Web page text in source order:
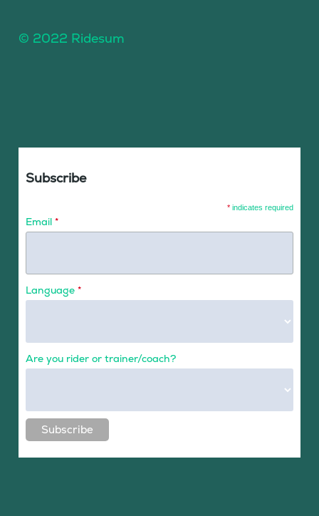
© 2022 Ridesum
Subscribe
* indicates required
Email *
Language *
Are you rider or trainer/coach?
Subscribe